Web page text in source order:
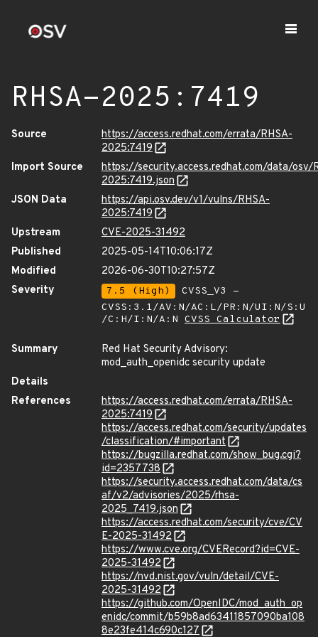
RHSA-2025:7419
Source
https://access.redhat.com/errata/RHSA-
2025:7419
Import Source
https://security.access.redhat.com/data/osv/
2025:7419.json
JSON Data
https://api.osv.dev/v1/vulns/RHSA-
2025:7419
Upstream
CVE-2025-31492
Published
2025-05-14T10:06:17Z
Modified
2026-06-30T10:27:57Z
Severity
7.5 (High)
CVSS_V3 -
CVSS:3.1/AV:N/AC:L/PR:N/UI:N/S:U
/C:H/I:N/A:N CVSS Calculator
Summary
Red Hat Security Advisory:
mod_auth_openidc security update
Details
References
https://access.redhat.com/errata/RHSA-
2025:7419
https://access.redhat.com/security/updates
/classification/#important
https://bugzilla.redhat.com/show_bug.cgi?
id=2357738
https://security.access.redhat.com/data/cs
af/v2/advisories/2025/rhsa-
2025_7419.json
https://access.redhat.com/security/cve/CV
E-2025-31492
https://www.cve.org/CVERecord?id=CVE-
2025-31492
https://nvd.nist.gov/vuln/detail/CVE-
2025-31492
https://github.com/OpenIDC/mod_auth_op
enidc/commit/b59b8ad63411857090ba108
8e23fe414c690c127